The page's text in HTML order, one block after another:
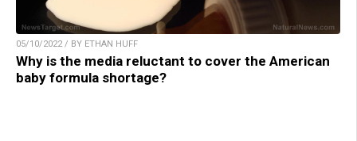
05/10/2022 / BY ETHAN HUFF
Why is the media reluctant to cover the American
baby formula shortage?